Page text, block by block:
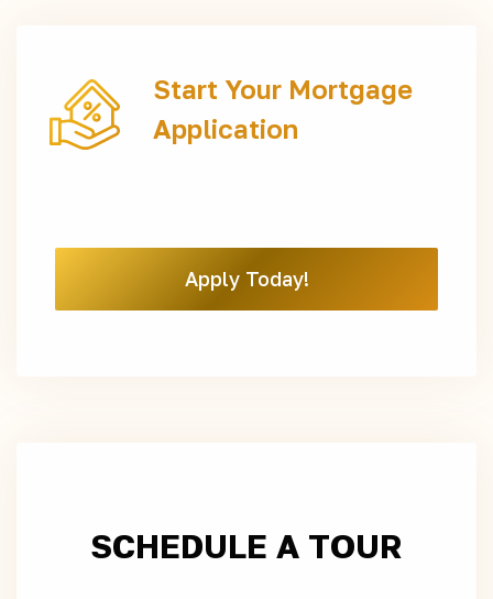
Start Your Mortgage
Application
Apply Today!
SCHEDULE A TOUR